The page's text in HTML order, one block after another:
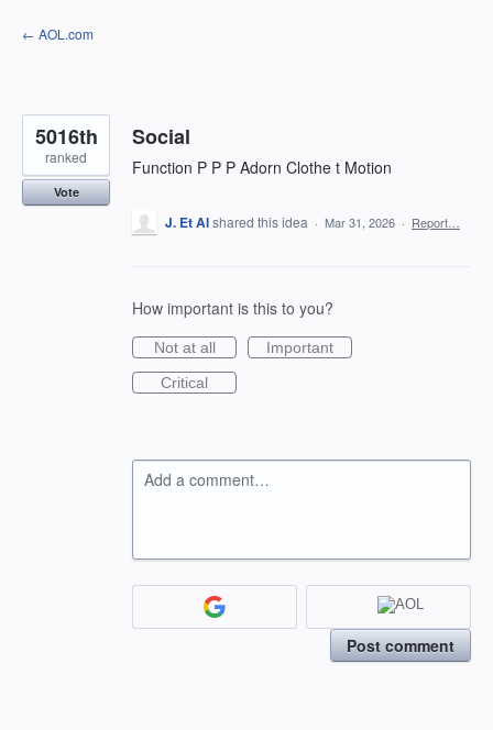
Skip
to
← AOL.com
Social
Function P P P Adorn Clothe t Motion
5016th
ranked
Vote
J. Et Alshared this idea · Mar 31, 2026 · Report…
How important is this to you?
Not at all
Important
Critical
Add a comment…
Post comment